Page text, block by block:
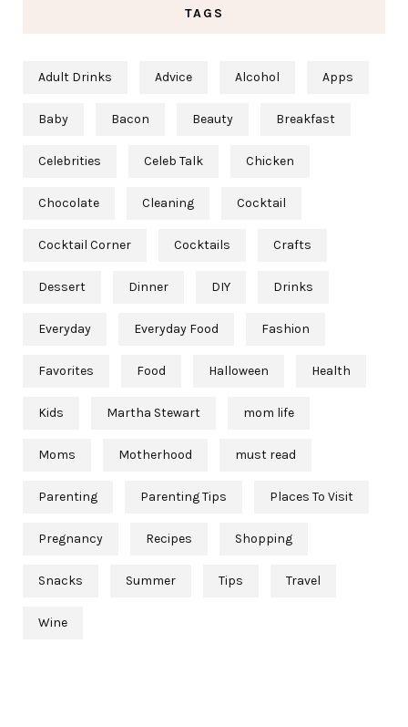
TAGS
Adult Drinks Advice Alcohol Apps
Baby Bacon Beauty Breakfast
Celebrities Celeb Talk Chicken
Chocolate Cleaning Cocktail
Cocktail Corner Cocktails Crafts
Dessert Dinner DIY Drinks
Everyday Everyday Food Fashion
Favorites Food Halloween Health
Kids Martha Stewart mom life
Moms Motherhood must read
Parenting Parenting Tips Places To Visit
Pregnancy Recipes Shopping
Snacks Summer Tips Travel
Wine